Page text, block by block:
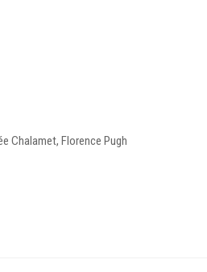
Chalamet,Florence Pugh